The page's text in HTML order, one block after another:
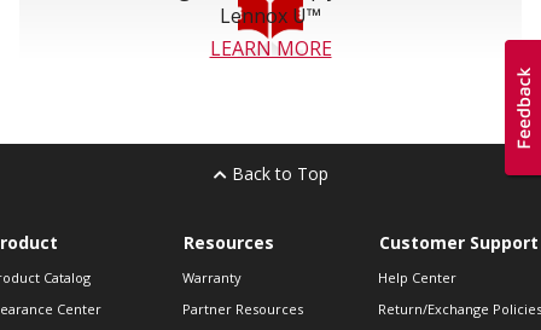
Lennox U™
LEARN MORE
Back to Top
Catalog
Center
Resources
Warranty
Partner Resources
Customer Support
Help Center
Return/Exchange Policies